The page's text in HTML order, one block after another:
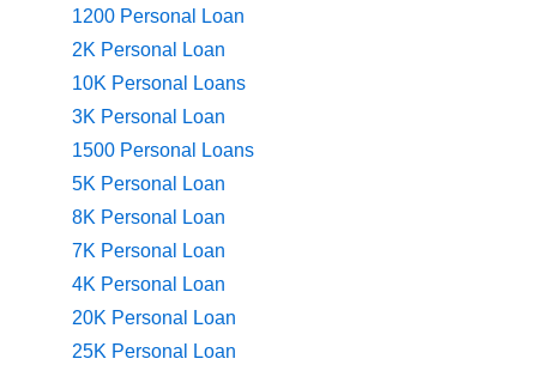
1200 Personal Loan
2K Personal Loan
10K Personal Loans
3K Personal Loan
1500 Personal Loans
5K Personal Loan
8K Personal Loan
7K Personal Loan
4K Personal Loan
20K Personal Loan
25K Personal Loan